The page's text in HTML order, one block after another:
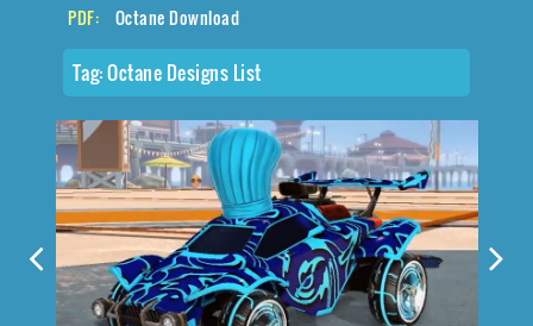
PDF:
Octane Download
Tag:Octane Designs List